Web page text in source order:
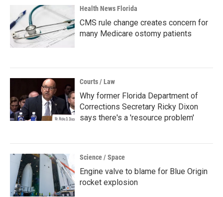
Health News Florida
CMS rule change creates concern for
many Medicare ostomy patients
Courts / Law
Why former Florida Department of
Corrections Secretary Ricky Dixon
says there's a 'resource problem'
Science / Space
Engine valve to blame for Blue Origin
rocket explosion